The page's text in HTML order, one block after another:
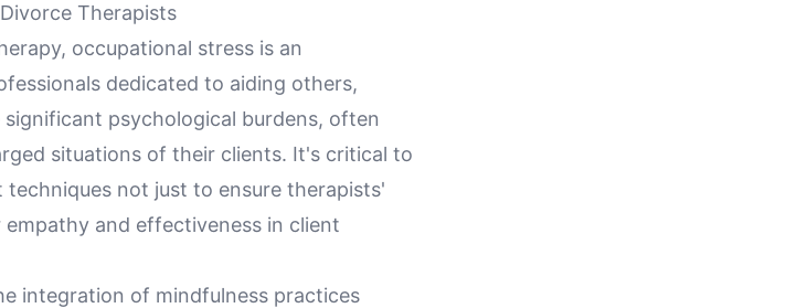
Therapists
occupational stress is an
dedicated to aiding others,
psychological burdens, often
situations of their clients. It's critical to
not just to ensure therapists'
and effectiveness in client
integration of mindfulness practices